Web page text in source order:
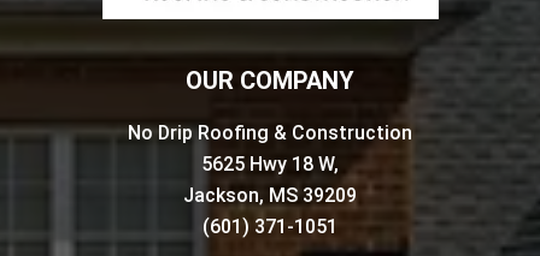
OUR COMPANY
No Drip Roofing & Construction
5625 Hwy 18 W,
Jackson, MS 39209
(601) 371-1051